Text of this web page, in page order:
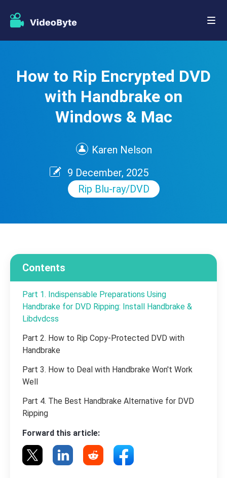
How to Rip Encrypted DVD
with Handbrake on
Windows & Mac
Karen Nelson
9 December, 2025
Rip Blu-ray/DVD
Contents
Part 1. Indispensable Preparations Using
Handbrake for DVD Ripping: Install Handbrake &
Libdvdcss
Part 2. How to Rip Copy-Protected DVD with
Handbrake
Part 3. How to Deal with Handbrake Won't Work
Well
Part 4. The Best Handbrake Alternative for DVD
Ripping
Forward this article: